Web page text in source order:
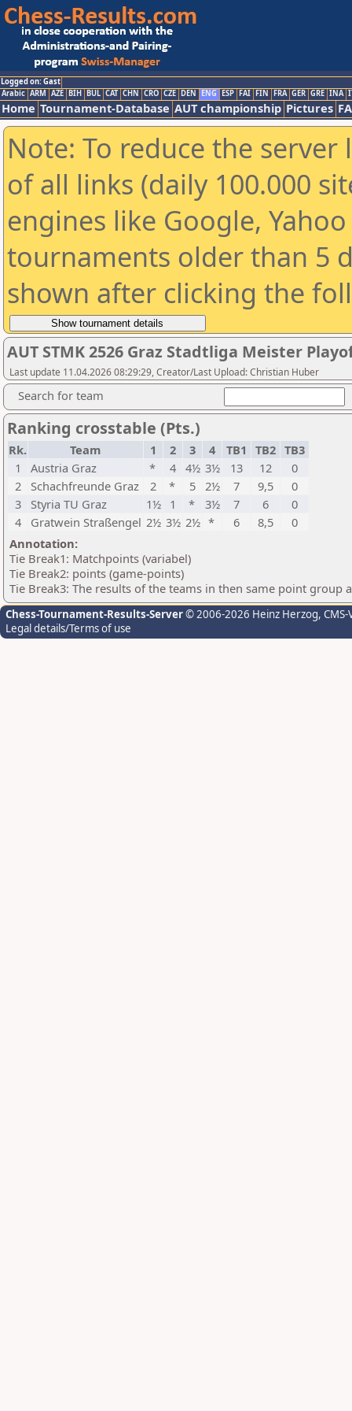
Logged on: Gast
Arabic ARM AZE BIH BUL CAT CHN CRO CZE DEN ENG ESP FAI FIN FRA GER GRE INA
Home Tournament-Database AUT championship Pictures
Note: To reduce the
of all links (daily 100.000
engines like Google,
tournaments older than 5
shown after clicking the
AUT STMK 2526 Graz Stadtliga Meister
Last update 11.04.2026 08:29:29, Creator/Last Upload: Christian Huber
Search for team
Ranking crosstable (Pts.)
Rk. Team 1 2 3 4 TB1 TB2 TB3
1
Austria Graz * 4 4½ 3½ 13 12
0
2
Schachfreunde Graz 2 * 5 2½ 7 9,5
0
3
Styria TU Graz 1½ 1 * 3½ 7 6
0
4
Gratwein Straßengel 2½ 3½ 2½ * 6 8,5
0
Annotation:
Tie Break1: Matchpoints (variabel)
Tie Break2: points (game-points)
Tie Break3: The results of the teams in then same point group
Chess-Tournament-Results-Server© 2006-2026 Heinz Herzog,
Legal details/Terms of use